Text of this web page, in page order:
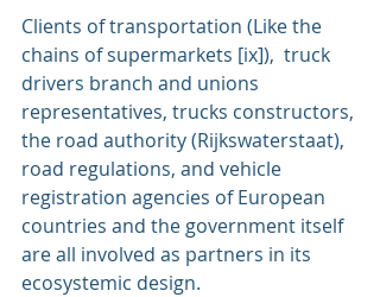
Clients of transportation (Like the
chains of supermarkets [ix]),  truck
drivers branch and unions
representatives, trucks constructors,
the road authority (Rijkswaterstaat),
road regulations, and vehicle
registration agencies of European
countries and the government itself
are all involved as partners in its
ecosystemic design.